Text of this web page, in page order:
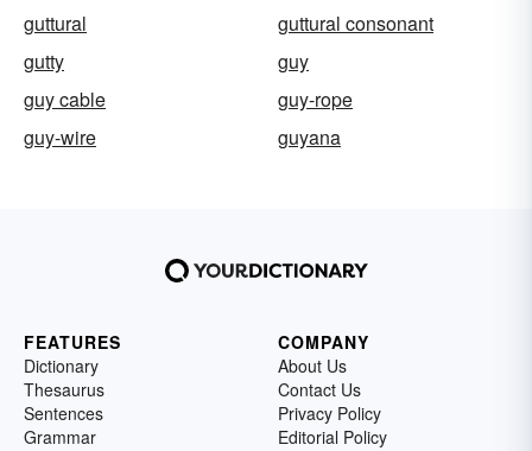
guttural
guttural consonant
gutty
guy
guy cable
guy-rope
guy-wire
guyana
FEATURES
Dictionary
Thesaurus
Sentences
Grammar
COMPANY
About Us
Contact Us
Privacy Policy
Editorial Policy